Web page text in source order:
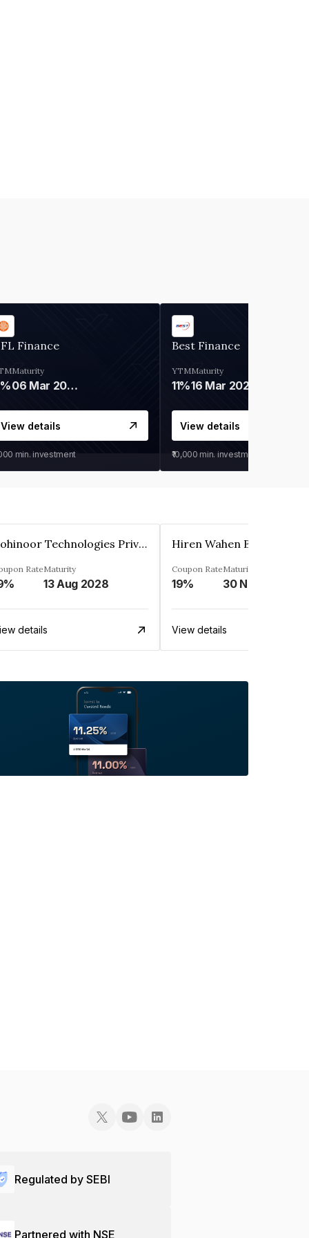
Finance
Maturity
06 Mar 2028
View details
min. investment
Best Finance
YTM
11%
Maturity
16 Mar 2027
View details
₹10,000 min. investment
Kohinoor Technologies Private Limited
RateMaturity
13 Aug 2028
details
Coupon Rate
19%
Maturity
View details
Regulated by SEBI
Partnered with NSE